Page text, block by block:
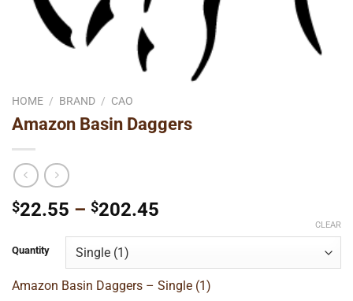
HOME / BRAND / CAO
Amazon Basin Daggers
$22.55 – $202.45
through
$202.45
Quantity
CLEAR
Amazon Basin Daggers – Single (1)